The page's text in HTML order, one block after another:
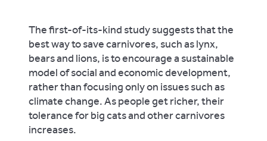
The first-of-its-kind study suggests that the
best way to save carnivores, such as lynx,
bears and lions, is to encourage a sustainable
model of social and economic development,
rather than focusing only on issues such as
climate change. As people get richer, their
tolerance for big cats and other carnivores
increases.